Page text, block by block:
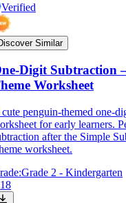
Verified
Similar
Digit Subtraction
Worksheet
penguin-themed one-
for early learners.
after the Simple
worksheet.
Grade 2 - Kindergarten
18